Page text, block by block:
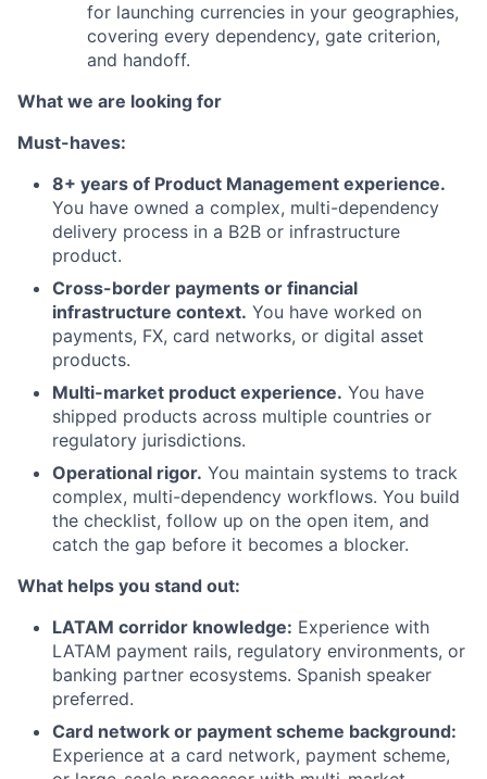
for launching currencies in your geographies,
covering every dependency, gate criterion,
and handoff.
What we are looking for
Must-haves:
8+ years of Product Management experience.
You have owned a complex, multi-dependency
delivery process in a B2B or infrastructure
product.
Cross-border payments or financial
infrastructure context. You have worked on
payments, FX, card networks, or digital asset
products.
Multi-market product experience. You have
shipped products across multiple countries or
regulatory jurisdictions.
Operational rigor. You maintain systems to track
complex, multi-dependency workflows. You build
the checklist, follow up on the open item, and
catch the gap before it becomes a blocker.
What helps you stand out:
LATAM corridor knowledge: Experience with
LATAM payment rails, regulatory environments, or
banking partner ecosystems. Spanish speaker
preferred.
Card network or payment scheme background:
Experience at a card network, payment scheme,